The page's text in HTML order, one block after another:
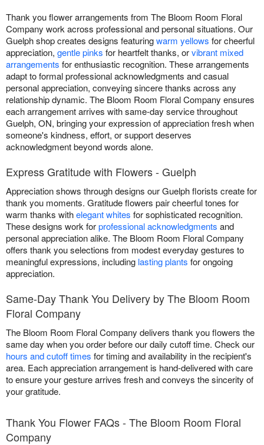
Thank you flower arrangements from The Bloom Room Floral
Company work across professional and personal situations. Our
Guelph shop creates designs featuringwarm yellows for cheerful
appreciation, gentle pinks for heartfelt thanks, orvibrant mixed
arrangements for enthusiastic recognition. These arrangements
adapt to formal professional acknowledgments and casual
personal appreciation, conveying sincere thanks across any
relationship dynamic. The Bloom Room Floral Company ensures
each arrangement arrives with same-day service throughout
Guelph, ON, bringing your expression of appreciation fresh when
someone's kindness, effort, or support deserves
acknowledgment beyond words alone.
Express Gratitude with Flowers - Guelph
Appreciation shows through designs our Guelph florists create for
thank you moments. Gratitude flowers pair cheerful tones for
warm thanks withelegant whites for sophisticated recognition.
These designs work forprofessional acknowledgments and
personal appreciation alike. The Bloom Room Floral Company
offers thank you selections from modest everyday gestures to
meaningful expressions, including lasting plants for ongoing
appreciation.
Same-Day Thank You Delivery by The Bloom Room
Floral Company
The Bloom Room Floral Company delivers thank you flowers the
same day when you order before our daily cutoff time. Check our
hours and cutoff times for timing and availability in the recipient's
area. Each appreciation arrangement is hand-delivered with care
to ensure your gesture arrives fresh and conveys the sincerity of
your gratitude.
Thank You Flower FAQs - The Bloom Room Floral
Company